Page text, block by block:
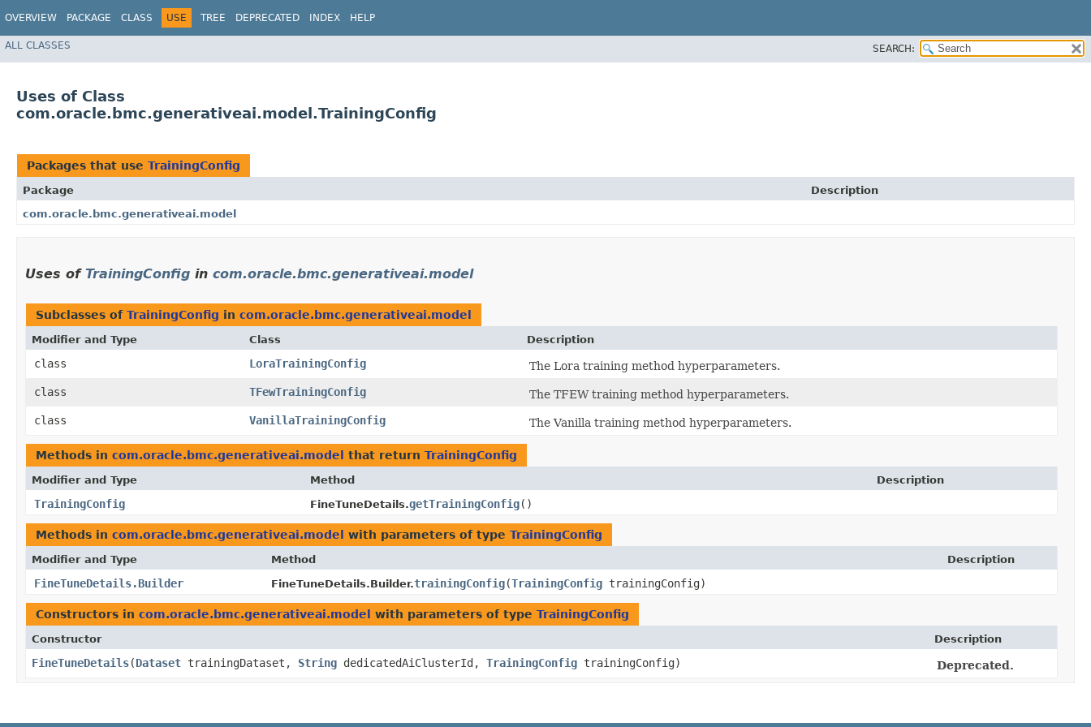
OVERVIEW PACKAGE CLASS USE TREE DEPRECATED INDEX HELP
ALL CLASSES SEARCH:
Uses of Class
com.oracle.bmc.generativeai.model.TrainingConfig
Packages that use TrainingConfig
Package
Description
com.oracle.bmc.generativeai.model
Uses of TrainingConfig in com.oracle.bmc.generativeai.model
Subclasses of TrainingConfig in com.oracle.bmc.generativeai.model
Modifier and Type Class Description
class LoraTrainingConfig
The Lora training method hyperparameters.
class
TFewTrainingConfig
The TFEW training method hyperparameters.
class
VanillaTrainingConfig The Vanilla training method hyperparameters.
Methods in com.oracle.bmc.generativeai.model that return TrainingConfig
Modifier and Type Method Description
TrainingConfig FineTuneDetails.getTrainingConfig()
Methods in com.oracle.bmc.generativeai.model with parameters of type TrainingConfig
Modifier and Type Method Description
FineTuneDetails.Builder FineTuneDetails.Builder.trainingConfig​(TrainingConfig trainingConfig)
Constructors in com.oracle.bmc.generativeai.model with parameters of type TrainingConfig
Constructor Description
FineTuneDetails​(Dataset trainingDataset, String dedicatedAiClusterId, TrainingConfig trainingConfig) Deprecated.